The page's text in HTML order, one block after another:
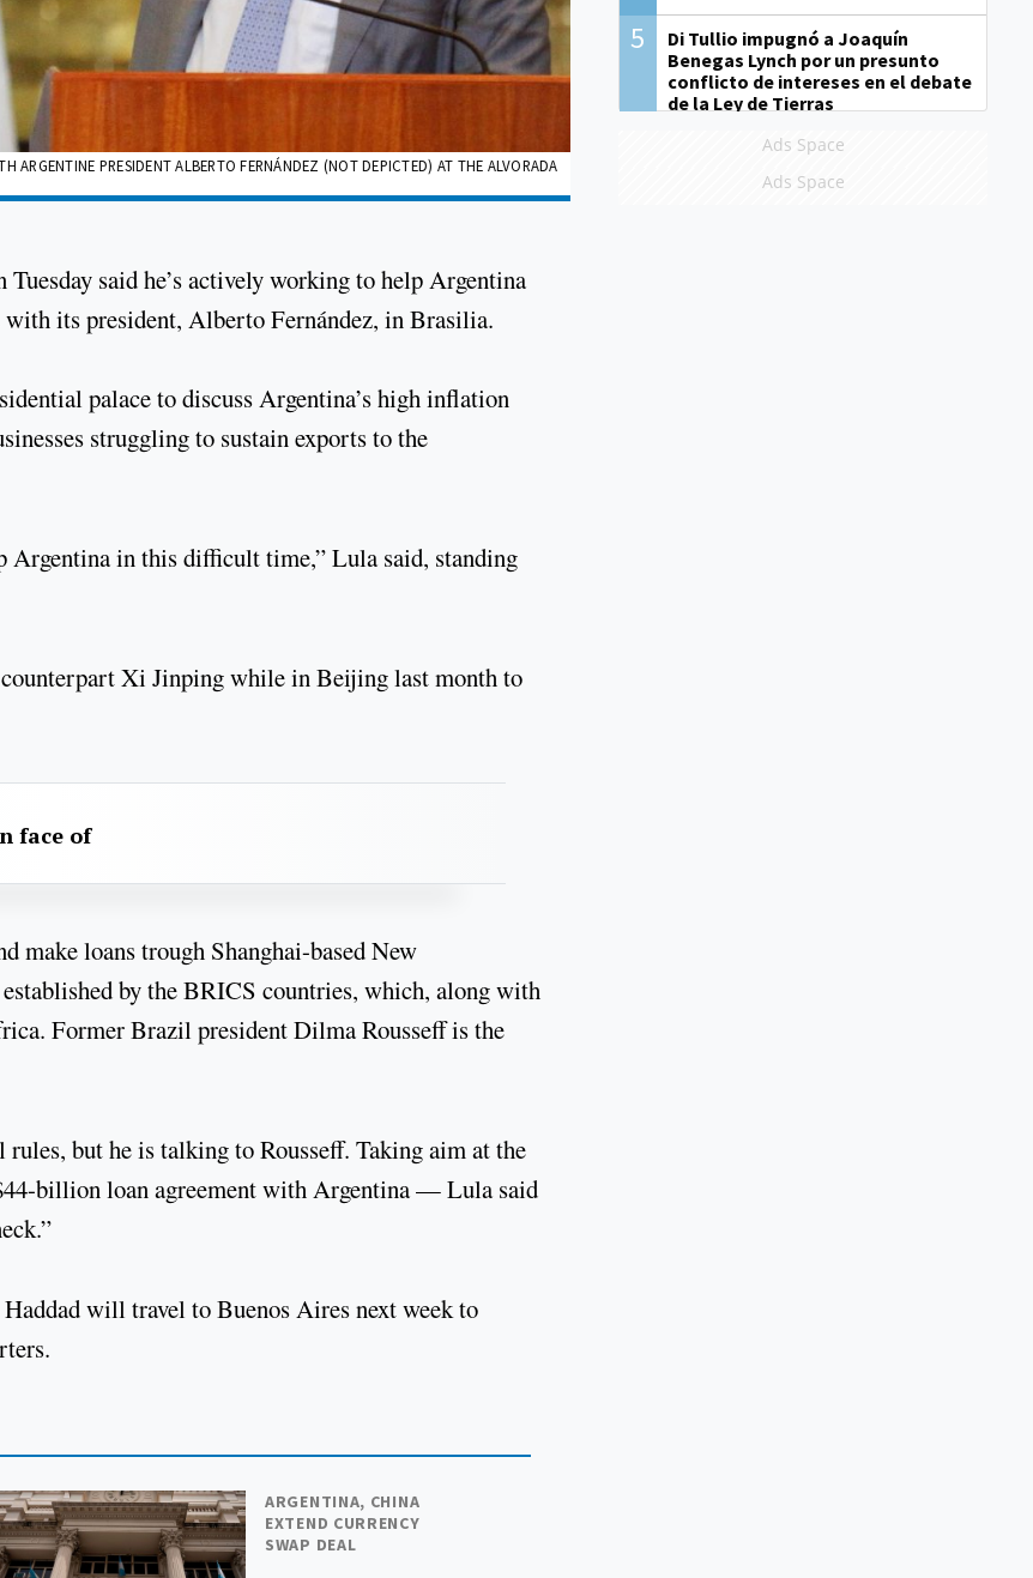
ARGENTINE PRESIDENT ALBERTO FERNÁNDEZ (NOT DEPICTED) AT THE ALVORADA
said he’s actively working to help Argentina
its president, Alberto Fernández, in Brasilia.
palace to discuss Argentina’s high inflation
struggling to sustain exports to the
Argentina in this difficult time,” Lula said, standing
Xi Jinping while in Beijing last month to
face of
make loans trough Shanghai-based New
by the BRICS countries, which, along with
Former Brazil president Dilma Rousseff is the
but he is talking to Rousseff. Taking aim at the
billion loan agreement with Argentina — Lula said
will travel to Buenos Aires next week to
ARGENTINA, CHINA
EXTEND CURRENCY
SWAP DEAL
5
Di Tullio impugnó a Joaquín
Benegas Lynch por un presunto
conflicto de intereses en el debate
de la Ley de Tierras
Ads Space
Ads Space